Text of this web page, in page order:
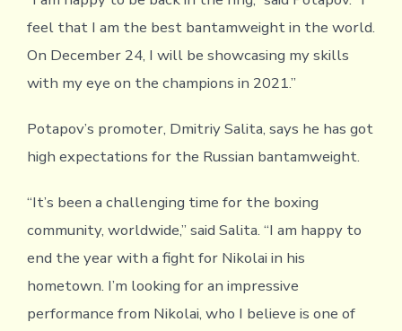
feel that I am the best bantamweight in the world.
On December 24, I will be showcasing my skills
with my eye on the champions in 2021.”
Potapov’s promoter, Dmitriy Salita, says he has got
high expectations for the Russian bantamweight.
“It’s been a challenging time for the boxing
community, worldwide,” said Salita. “I am happy to
end the year with a fight for Nikolai in his
hometown. I’m looking for an impressive
performance from Nikolai, who I believe is one of